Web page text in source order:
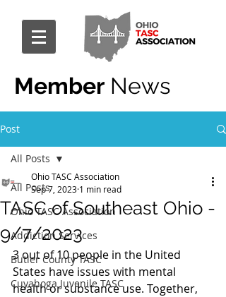
Member News
Post
All Posts
Ohio TASC Association
Addiction Services
Butler County TASC
Cuyahoga Juvenile TASC
All Posts
TASC of Southeast Ohio -
9/7/2023
Ohio TASC Association
Sep 7, 2023 1 min read
3 out of 10 people in the United
States have issues with mental
health or substance use. Together,